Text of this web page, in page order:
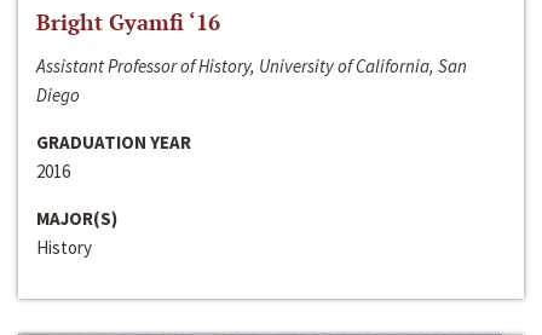
Bright Gyamfi ‘16
Assistant Professor of History, University of California, San
Diego
GRADUATION YEAR
2016
MAJOR(S)
History